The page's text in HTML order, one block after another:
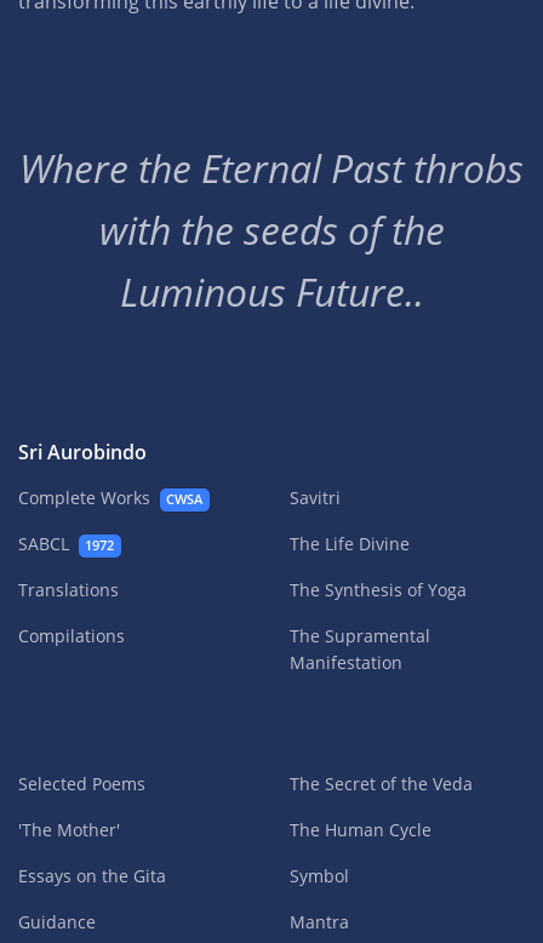
Where the Eternal Past throbs
with the seeds of the
Luminous Future..
Sri Aurobindo
Complete Works CWSA
SABCL 1972
Translations
Compilations
Savitri
The Life Divine
The Synthesis of Yoga
The Supramental
Manifestation
Selected Poems
'The Mother'
Essays on the Gita
Guidance
The Secret of the Veda
The Human Cycle
Symbol
Mantra